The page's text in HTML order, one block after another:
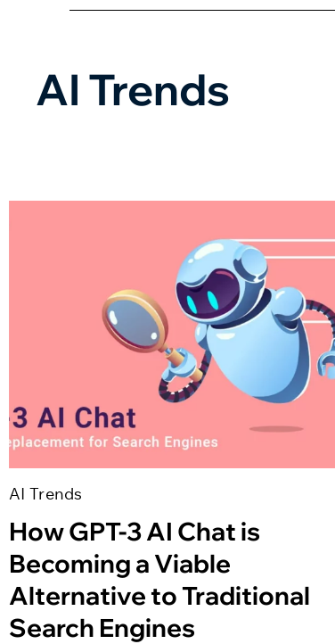
AI Trends
AI Trends
How GPT-3 AI Chat is
Becoming a Viable
Alternative to Traditional
Search Engines